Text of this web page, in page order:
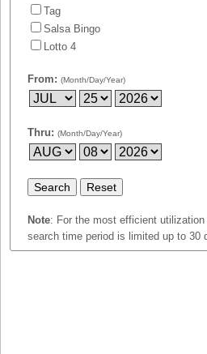
Georgia
Idaho
Indiana
Iowa
Kansas
Kentucky
Louisiana
Maryland
Massachusetts
Tag
Salsa Bingo
Lotto 4
From: (Month/Day/Year)
Thru: (Month/Day/Year)
Note: For the most efficient
search time period is limited up to 30